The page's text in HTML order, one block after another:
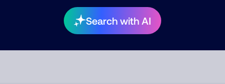
Search with AI